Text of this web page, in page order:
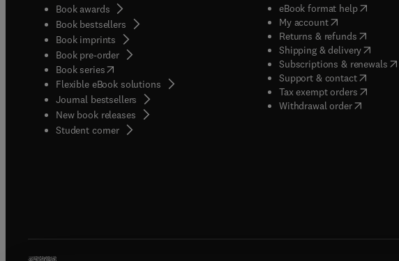
Book awards
Book bestsellers
Book imprints
Book pre-order
Book series(opens in new tab/window
Flexible eBook solutions
Journal bestsellers
New book releases
Student corner( opens in new tab/window
eBook format help( opens in
My account( opens in new
Returns & refunds( opens in
Shipping & delivery(opens
Subscriptions & renewals(
Support & contact( opens in
Tax exempt orders( opens in
Withdrawal order